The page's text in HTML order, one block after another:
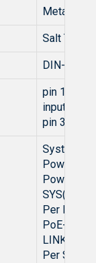
Metal
Salt
DIN-rail
pin
input
pin
System:
Power
Power
Per RJ45
PoE-in-
LINK/
Per SFP